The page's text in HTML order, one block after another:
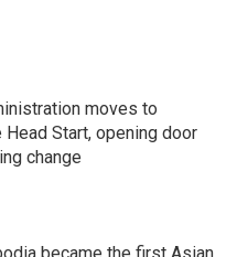
moves to
Head Start, opening door
change